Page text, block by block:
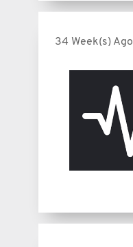
34 Week(s) Ago